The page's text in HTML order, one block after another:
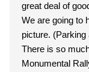
great deal of
We are going to
picture. (Parking at Mt. Rushmore is not included -$11)
There is so
Monumental Rally -